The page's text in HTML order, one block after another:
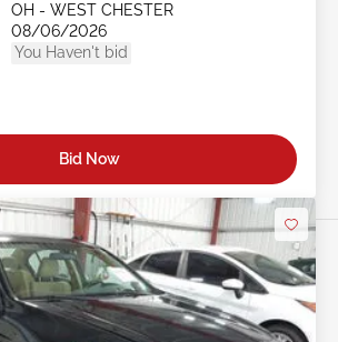
OH - WEST CHESTER
08/06/2026
You Haven't bid
Bid Now